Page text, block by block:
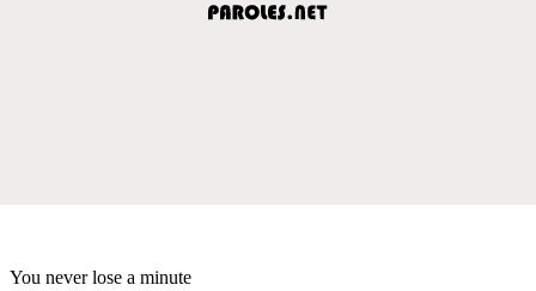
You never lose a minute